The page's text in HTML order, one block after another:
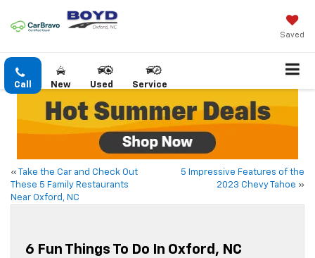
Saved
Call New Used Service
«
Take the Car and Check Out
These 5 Family Restaurants
Near Oxford, NC
5 Impressive Features of the
2023 Chevy Tahoe »
6 Fun Things To Do In Oxford, NC